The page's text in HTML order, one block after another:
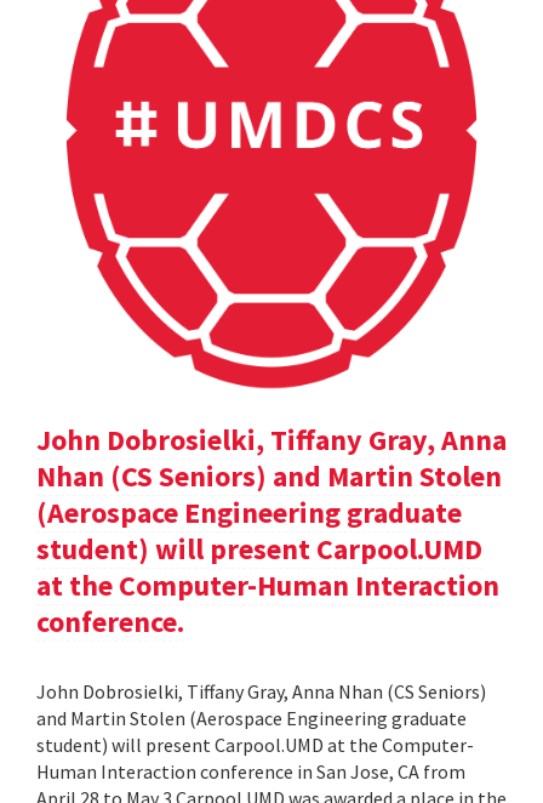
John Dobrosielki, Tiffany Gray, Anna
Nhan (CS Seniors) and Martin Stolen
(Aerospace Engineering graduate
student) will present Carpool.UMD
at the Computer-Human Interaction
conference.
John Dobrosielki, Tiffany Gray, Anna Nhan (CS Seniors)
and Martin Stolen (Aerospace Engineering graduate
student) will present Carpool.UMD at the Computer-
Human Interaction conference in San Jose, CA from